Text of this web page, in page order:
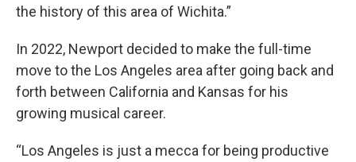
the history of this area of Wichita.”
In 2022, Newport decided to make the full-time
move to the Los Angeles area after going back and
forth between California and Kansas for his
growing musical career.
“Los Angeles is just a mecca for being productive